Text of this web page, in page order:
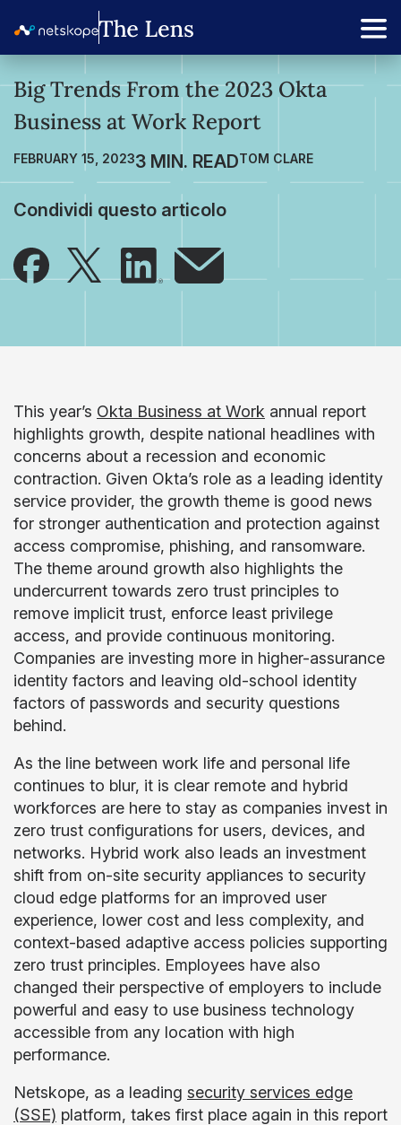
Big Trends From the 2023 Okta
Business at Work Report
FEBRUARY 15, 2023 TOM CLARE
Condividi questo articolo
This year’s Okta Business at Work annual report
highlights growth, despite national headlines with
concerns about a recession and economic
contraction. Given Okta’s role as a leading identity
service provider, the growth theme is good news
for stronger authentication and protection against
access compromise, phishing, and ransomware.
The theme around growth also highlights the
undercurrent towards zero trust principles to
remove implicit trust, enforce least privilege
access, and provide continuous monitoring.
Companies are investing more in higher-assurance
identity factors and leaving old-school identity
factors of passwords and security questions
behind.
As the line between work life and personal life
continues to blur, it is clear remote and hybrid
workforces are here to stay as companies invest in
zero trust configurations for users, devices, and
networks. Hybrid work also leads an investment
shift from on-site security appliances to security
cloud edge platforms for an improved user
experience, lower cost and less complexity, and
context-based adaptive access policies supporting
zero trust principles. Employees have also
changed their perspective of employers to include
powerful and easy to use business technology
accessible from any location with high
performance.
Netskope, as a leading security services edge
(SSE) platform, takes first place again in this report